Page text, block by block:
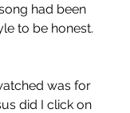
had been
to be honest.
was for
did I click on